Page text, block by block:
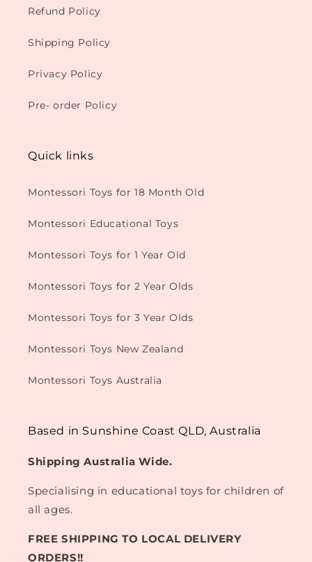
Refund Policy
Shipping Policy
Privacy Policy
Pre- order Policy
Quick links
Montessori Toys for 18 Month Old
Montessori Educational Toys
Montessori Toys for 1 Year Old
Montessori Toys for 2 Year Olds
Montessori Toys for 3 Year Olds
Montessori Toys New Zealand
Montessori Toys Australia
Based in Sunshine Coast QLD, Australia
Shipping Australia Wide.
Specialising in educational toys for children of
all ages.
FREE SHIPPING TO LOCAL DELIVERY
ORDERS!!